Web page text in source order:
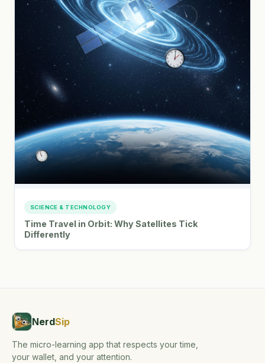
SCIENCE & TECHNOLOGY
Time Travel in Orbit: Why Satellites Tick
Differently
NerdSip
The micro-learning app that respects your time,
your wallet, and your attention.